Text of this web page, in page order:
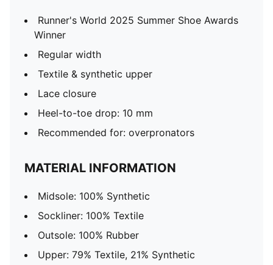
Runner's World 2025 Summer Shoe Awards
Winner
Regular width
Textile & synthetic upper
Lace closure
Heel-to-toe drop: 10 mm
Recommended for: overpronators
MATERIAL INFORMATION
Midsole: 100% Synthetic
Sockliner: 100% Textile
Outsole: 100% Rubber
Upper: 79% Textile, 21% Synthetic